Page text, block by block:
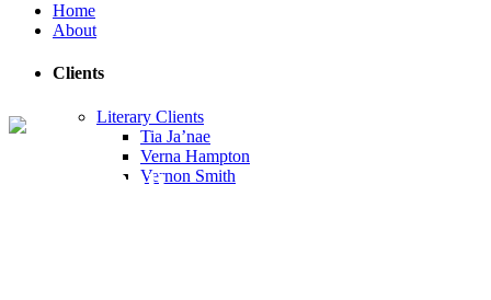
Home
About
Clients
Literary Clients
Tia Ja’nae
Verna Hampton
Vernon Smith
Our Menu